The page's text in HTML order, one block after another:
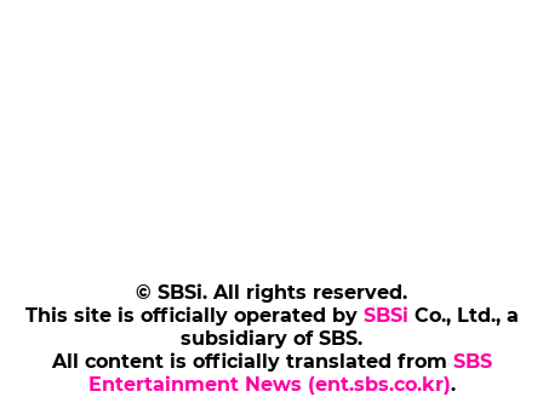
© SBSi. All rights reserved.
This site is officially operated by SBSi Co., Ltd., a
subsidiary of SBS.
All content is officially translated from SBS
Entertainment News (ent.sbs.co.kr).